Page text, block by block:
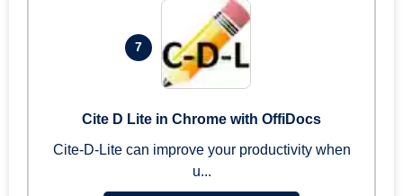
7
Cite D Lite in Chrome with OffiDocs
Cite-D-Lite can improve your productivity when
u...